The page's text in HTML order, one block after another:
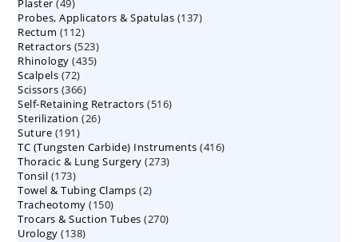
Plaster 49
products
Probes, Applicators & Spatulas 137137
Rectum 112112
products
Retractors 523523
products
Rhinology 435435
Scalpels 7272
products
Scissors 366366
products
Self-Retaining Retractors 516516
Sterilization 2626
Suture 191191
products
TC (Tungsten Carbide) Instruments 416416
Thoracic & Lung Surgery 273273
Tonsil 173173
products
Towel & Tubing Clamps 22
Tracheotomy 150150
products
Trocars & Suction Tubes 270270
Urology 138138